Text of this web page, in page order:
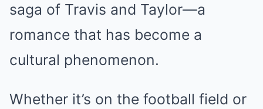
saga of Travis and Taylor—a
romance that has become a
cultural phenomenon.
Whether it’s on the football field or